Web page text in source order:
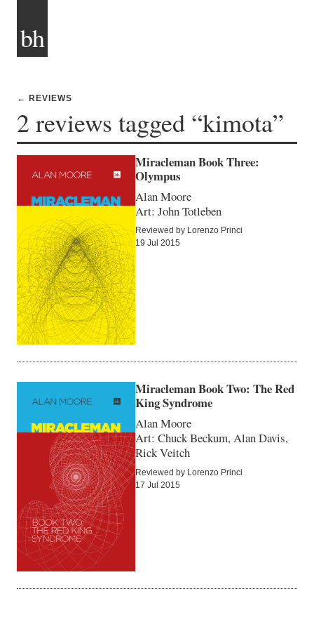
bh
← REVIEWS
2 reviews tagged “kimota”
Miracleman Book Three:
Olympus
Alan Moore
Art: John Totleben
Reviewed by Lorenzo Princi
19 Jul 2015
Miracleman Book Two: The Red
King Syndrome
Alan Moore
Art: Chuck Beckum, Alan Davis,
Rick Veitch
Reviewed by Lorenzo Princi
17 Jul 2015